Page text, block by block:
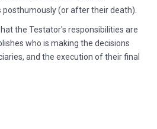
(or after their death).
the Testator's responsibilities are
who is making the decisions
and the execution of their final